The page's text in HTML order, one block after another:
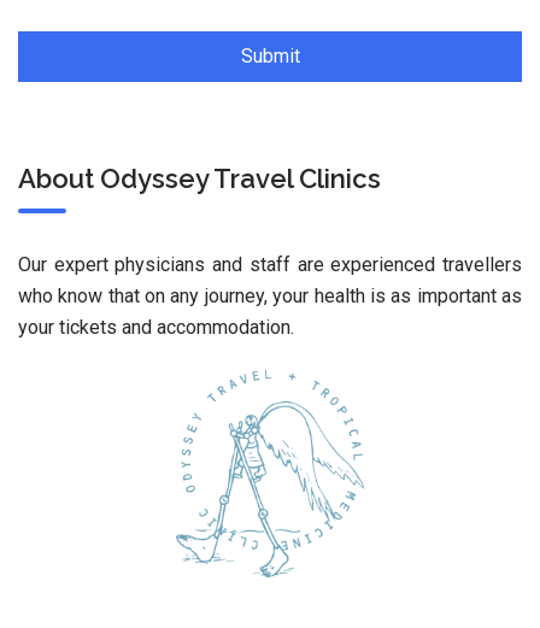
About Odyssey Travel Clinics
Our expert physicians and staff are experienced travellers
who know that on any journey, your health is as important as
your tickets and accommodation.